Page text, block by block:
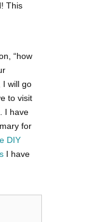
This
“how
I will go
to visit
I have
for
DIY
I have